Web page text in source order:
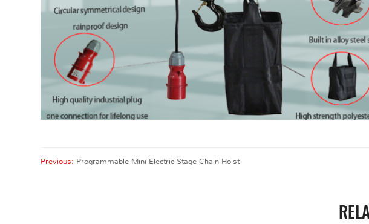
Previous: Programmable Mini Electric Stage Chain Hoist